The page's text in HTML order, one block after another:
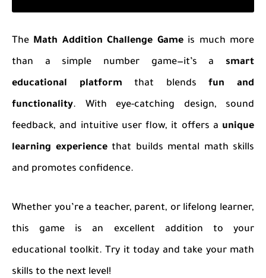
The Math Addition Challenge Gameis much more
than a simple number game—it’s a smart
educational platform that blendsfun and
functionality. With eye-catching design, sound
feedback, and intuitive user flow, it offers a unique
learning experiencethat builds mental math skills
and promotes confidence.
Whether you’re a teacher, parent, or lifelong learner,
this game is an excellent addition to your
educational toolkit. Try it today and take your math
skills to the next level!